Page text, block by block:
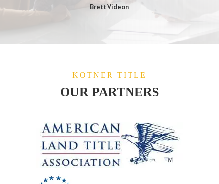
Brett Videon
KOTNER TITLE
OUR PARTNERS